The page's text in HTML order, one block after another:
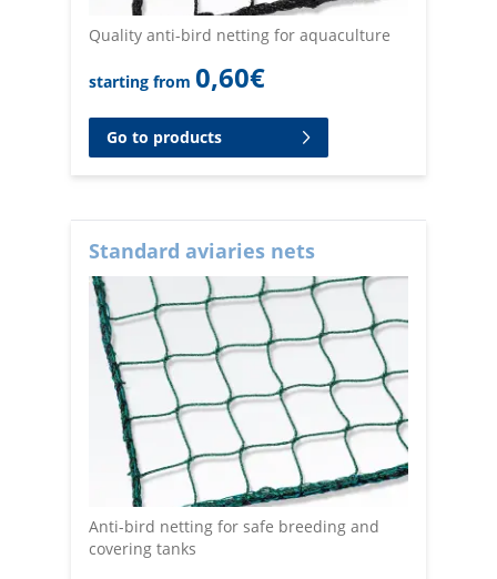
Quality anti-bird netting for aquaculture
starting from 0,60€
Go to products
Standard aviaries nets
Anti-bird netting for safe breeding and
covering tanks